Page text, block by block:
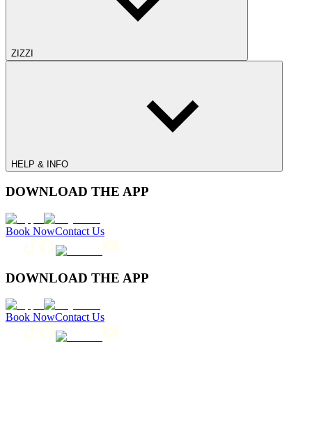
ZIZZI
HELP & INFO
DOWNLOAD THE APP
Book NowContact Us
DOWNLOAD THE APP
Book NowContact Us